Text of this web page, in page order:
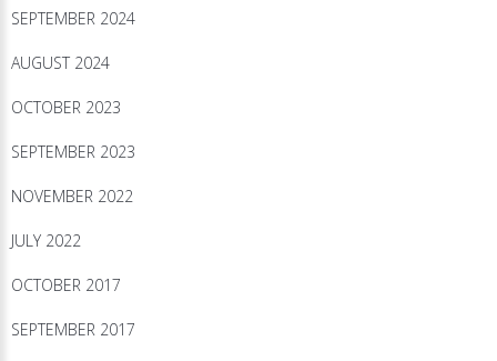
SEPTEMBER 2024
AUGUST 2024
OCTOBER 2023
SEPTEMBER 2023
NOVEMBER 2022
JULY 2022
OCTOBER 2017
SEPTEMBER 2017